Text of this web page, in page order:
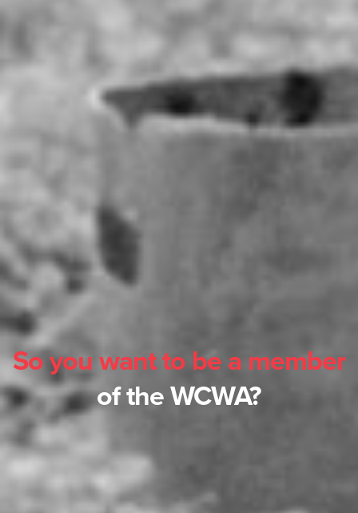
So you want to be a member
of the WCWA?